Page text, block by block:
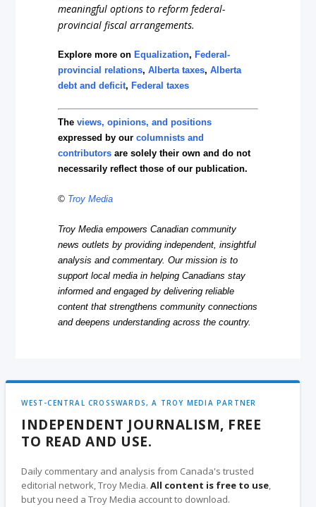
meaningful options to reform federal-
provincial fiscal arrangements.
Explore more onEqualization,Federal-
provincial relations,Alberta taxes,Alberta
debt and deficit,Federal taxes
Theviews, opinions, and positions
expressed by ourcolumnists and
contributors are solely their own and do not
necessarily reflect those of our publication.
© Troy Media
Troy Media empowers Canadian community
news outlets by providing independent, insightful
analysis and commentary. Our mission is to
support local media in helping Canadians stay
informed and engaged by delivering reliable
content that strengthens community connections
and deepens understanding across the country.
WEST-CENTRAL CROSSWARDS, A TROY MEDIA PARTNER
INDEPENDENT JOURNALISM, FREE
TO READ AND USE.
Daily commentary and analysis from Canada's trusted
editorial network, Troy Media.All content is free to use,
but you need a Troy Media account to download.